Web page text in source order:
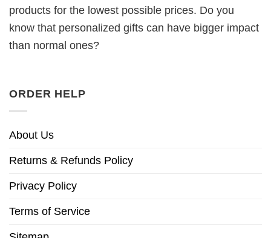
products for the lowest possible prices. Do you
know that personalized gifts can have bigger impact
than normal ones?
ORDER HELP
About Us
Returns & Refunds Policy
Privacy Policy
Terms of Service